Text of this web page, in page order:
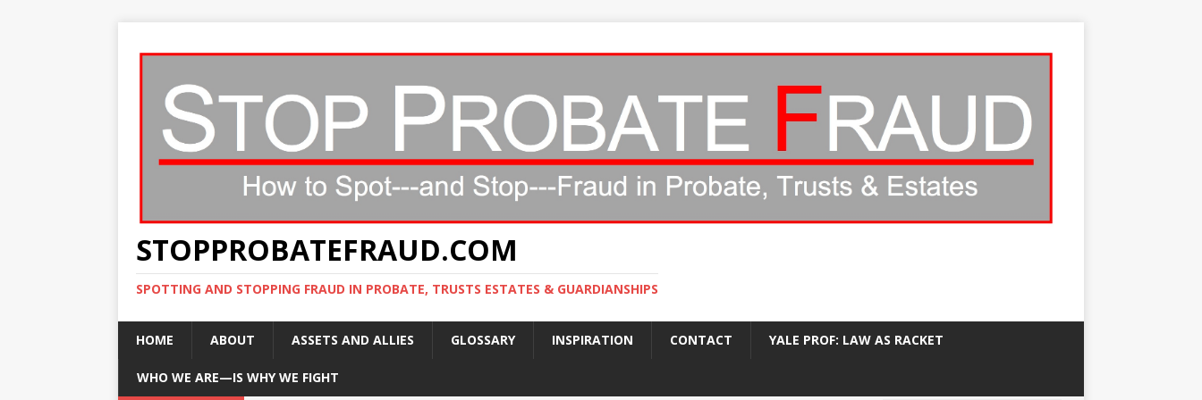
STOPPROBATEFRAUD.COM
SPOTTING AND STOPPING FRAUD IN PROBATE, TRUSTS ESTATES & GUARDIANSHIPS
HOME ABOUT ASSETS AND ALLIES GLOSSARY INSPIRATION CONTACT YALE PROF: LAW AS RACKET
WHO WE ARE—IS WHY WE FIGHT